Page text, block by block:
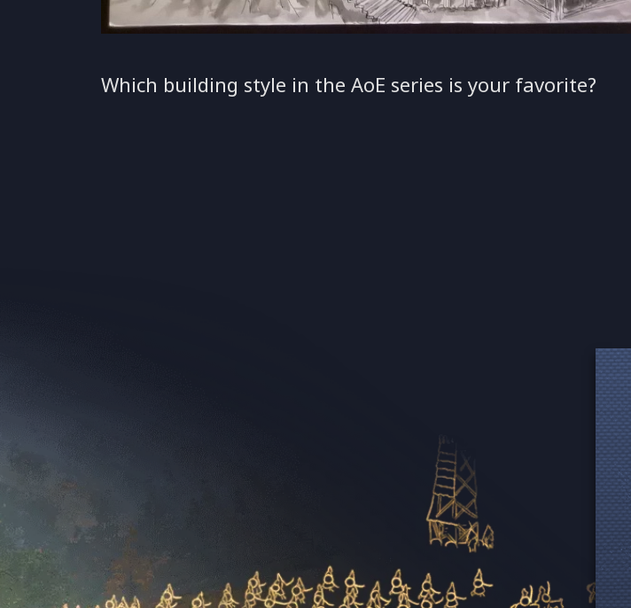
Which building style in the AoE series is your favorite?